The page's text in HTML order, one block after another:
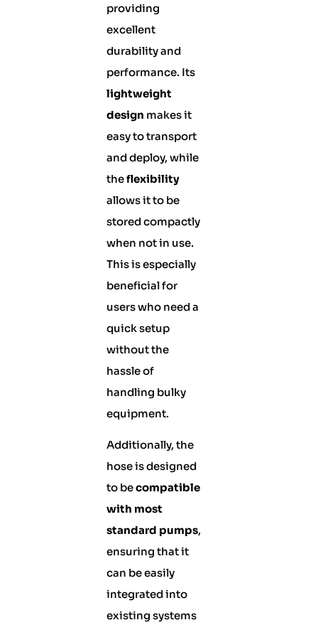
providing
excellent
durability and
performance. Its
lightweight
design makes it
easy to transport
and deploy, while
theflexibility
allows it to be
stored compactly
when not in use.
This is especially
beneficial for
users who need a
quick setup
without the
hassle of
handling bulky
equipment.
Additionally, the
hose is designed
to becompatible
with most
standard pumps,
ensuring that it
can be easily
integrated into
existing systems